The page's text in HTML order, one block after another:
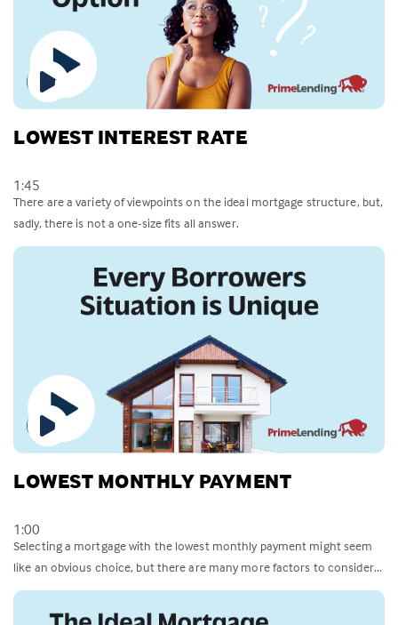
LOWEST INTEREST RATE
1:45
There are a variety of viewpoints on the ideal mortgage structure, but,
sadly, there is not a one-size fits all answer.
LOWEST MONTHLY PAYMENT
1:00
Selecting a mortgage with the lowest monthly payment might seem
like an obvious choice, but there are many more factors to consider...